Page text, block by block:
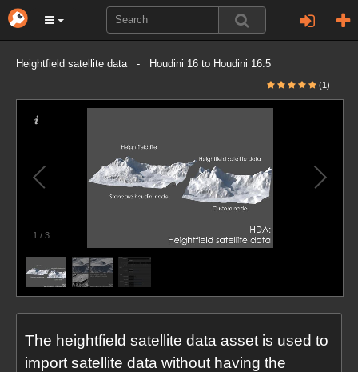
Heightfield satellite data - Houdini 16 to Houdini 16.5
(1)
1 / 3
The heightfield satellite data asset is used to
import satellite data without having the